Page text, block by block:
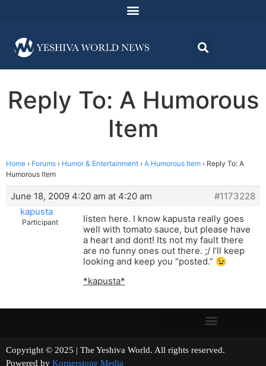
Reply To: A Humorous
Item
Home › Forums › Humor & Entertainment › A Humorous Item › Reply To: A
Humorous Item
June 18, 2009 4:20 am at 4:20 am
#1173228
kapusta
Participant
listen here. I know kapusta really goes
well with tomato sauce, but please have
a heart and dont! Its not my fault there
are no funny ones out there. ;/ I’ll keep
looking and keep you “posted.” 😉
*kapusta*
Copyright © 2025 | The Yeshiva World. All rights reserved.
Powered by Kornerstone Media